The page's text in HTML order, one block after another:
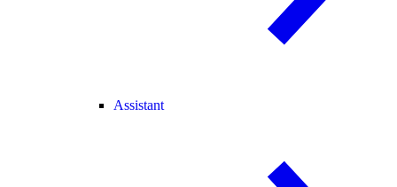
Assistant